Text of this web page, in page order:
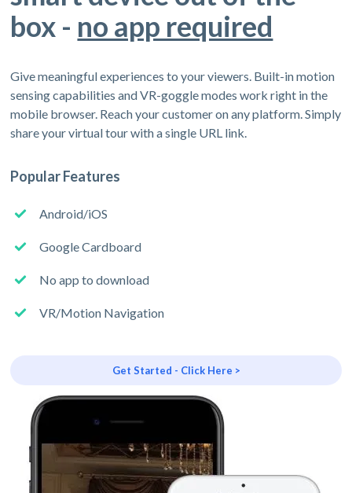
box - no app required
Give meaningful experiences to your viewers. Built-in motion
sensing capabilities and VR-goggle modes work right in the
mobile browser. Reach your customer on any platform. Simply
share your virtual tour with a single URL link.
Popular Features
Android/iOS
Google Cardboard
No app to download
VR/Motion Navigation
Get Started - Click Here >